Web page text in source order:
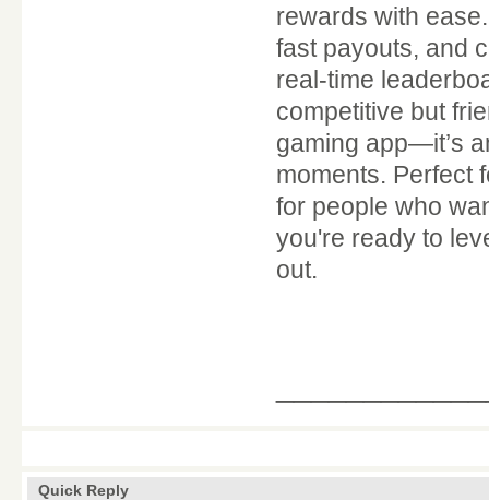
rewards with
fast payouts, and
real-time
competitive but
gaming app—it’s
moments. Perfect
for people who
you're ready to
out.
Quick Reply